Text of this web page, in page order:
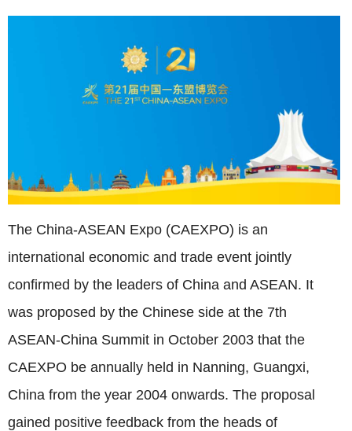
The China-ASEAN Expo (CAEXPO) is an
international economic and trade event jointly
confirmed by the leaders of China and ASEAN. It
was proposed by the Chinese side at the 7th
ASEAN-China Summit in October 2003 that the
CAEXPO be annually held in Nanning, Guangxi,
China from the year 2004 onwards. The proposal
gained positive feedback from the heads of